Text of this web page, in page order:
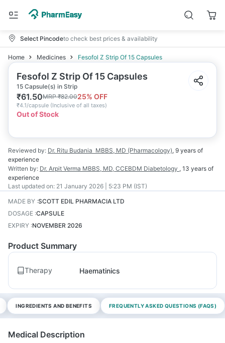
Select Pincodeto check best prices & availability
Home Medicines Fesofol Z Strip Of 15 Capsules
Fesofol Z Strip Of 15 Capsules
15 Capsule(s) in Strip
₹61.50MRP₹82.0025% OFF
₹4.1/capsule (Inclusive of all taxes)
Out of Stock
Reviewed by: Dr. Ritu Budania MBBS, MD (Pharmacology), 9 years of
experience
Written by: Dr. Arpit Verma MBBS, MD, CCEBDM Diabetology , 13 years of
experience
Last updated on: 21 January 2026 | 5:23 PM (IST)
MADE BY :SCOTT EDIL PHARMACIA LTD
DOSAGE :CAPSULE
EXPIRY :NOVEMBER 2026
Product Summary
Therapy Haematinics
INGREDIENTS AND BENEFITS FREQUENTLY ASKED QUESTIONS (FAQS)
Medical Description